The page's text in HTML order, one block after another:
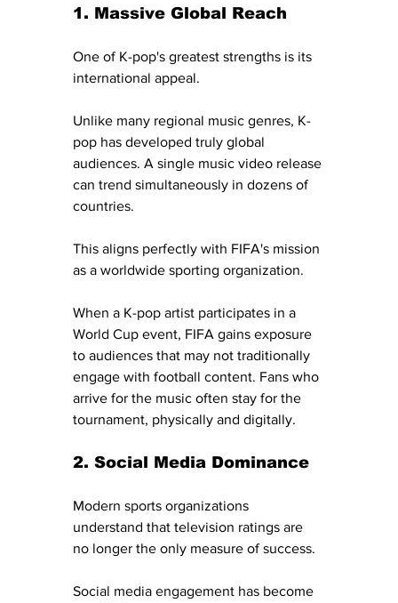
1. Massive Global Reach
One of K-pop's greatest strengths is its
international appeal.
Unlike many regional music genres, K-
pop has developed truly global
audiences. A single music video release
can trend simultaneously in dozens of
countries.
This aligns perfectly with FIFA's mission
as a worldwide sporting organization.
When a K-pop artist participates in a
World Cup event, FIFA gains exposure
to audiences that may not traditionally
engage with football content. Fans who
arrive for the music often stay for the
tournament, physically and digitally.
2. Social Media Dominance
Modern sports organizations
understand that television ratings are
no longer the only measure of success.
Social media engagement has become